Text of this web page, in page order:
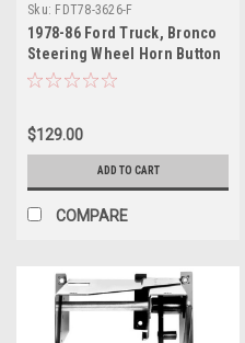
Sku: FDT78-3626-F
1978-86 Ford Truck, Bronco
Steering Wheel Horn Button
w/Ford Emblem, ea..
$129.00
ADD TO CART
COMPARE